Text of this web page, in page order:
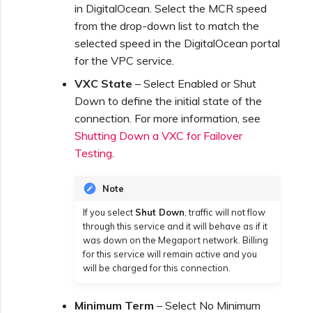
in DigitalOcean. Select the MCR speed
from the drop-down list to match the
selected speed in the DigitalOcean portal
for the VPC service.
VXC State – Select Enabled or Shut
Down to define the initial state of the
connection. For more information, see
Shutting Down a VXC for Failover
Testing
Note
If you select Shut Down , traffic will not flow
through this service and it will behave as if it
was down on the Megaport network. Billing
for this service will remain active and you
will be charged for this connection.
Minimum Term – Select No Minimum